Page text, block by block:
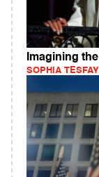
Imagining
SOPHIA